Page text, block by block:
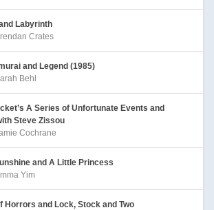
Labyrinth
Crates
and Legend (1985)
Behl
A Series of Unfortunate Events and
Steve Zissou
Cochrane
and A Little Princess
Yim
Horrors and Lock, Stock and Two